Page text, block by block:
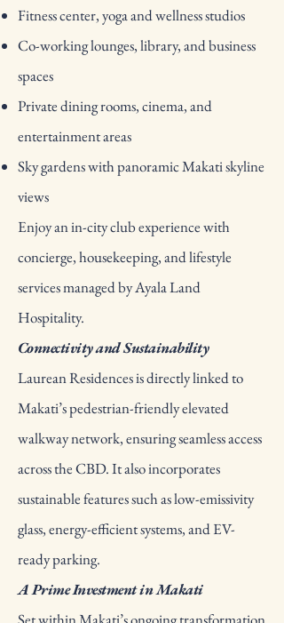
Fitness center, yoga and wellness studios
Co-working lounges, library, and business
spaces
Private dining rooms, cinema, and
entertainment areas
Sky gardens with panoramic Makati skyline
views
Enjoy an in-city club experience with
concierge, housekeeping, and lifestyle
services managed by Ayala Land
Hospitality.
Connectivity and Sustainability
Laurean Residences is directly linked to
Makati’s pedestrian-friendly elevated
walkway network, ensuring seamless access
across the CBD. It also incorporates
sustainable features such as low-emissivity
glass, energy-efficient systems, and EV-
ready parking.
A Prime Investment in Makati